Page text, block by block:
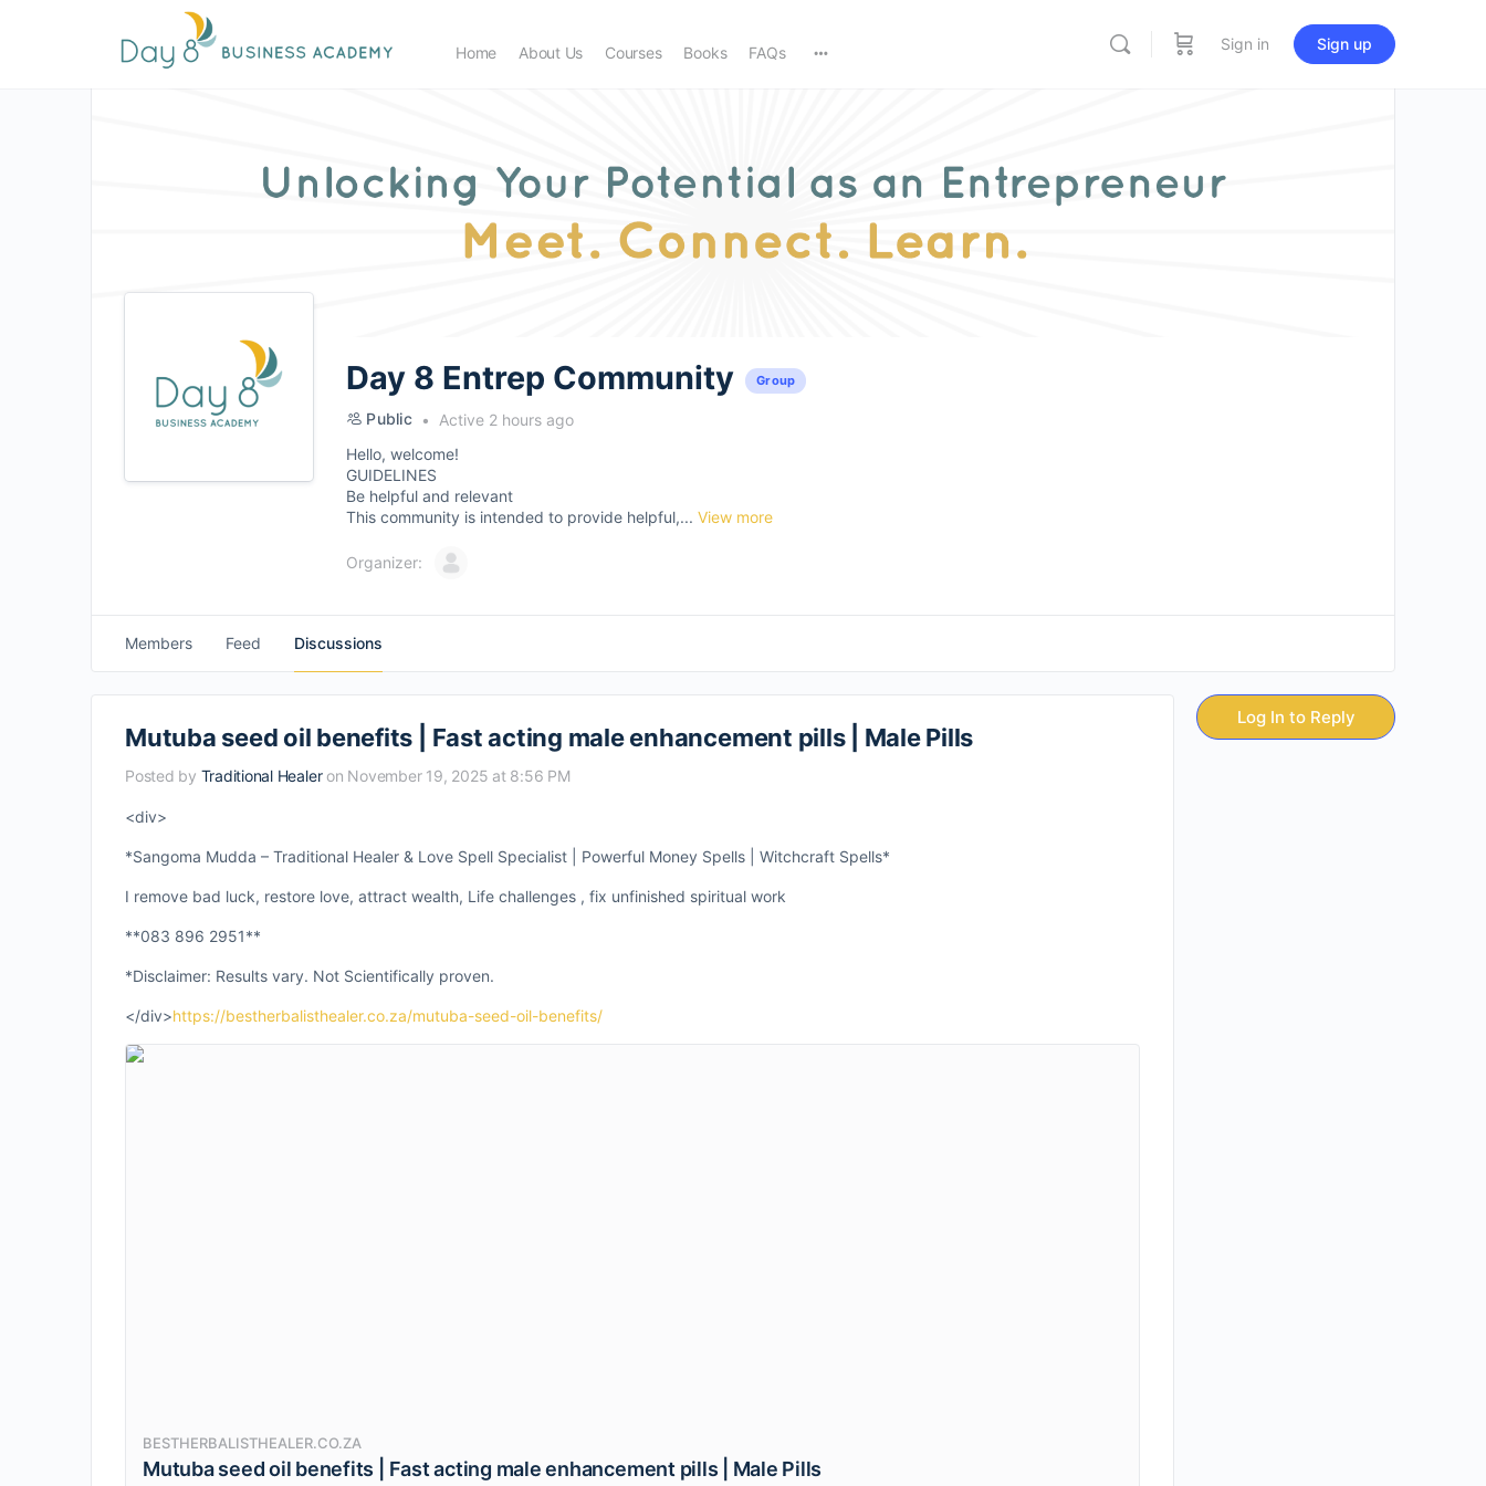
Home About Us Courses Books FAQs Sign in Sign up
Day 8 Entrep Community Group
Public
Active 2 hours ago
Hello, welcome!
GUIDELINES
Be helpful and relevant
This community is intended to provide helpful,... View more
Organizer:
Members Feed Discussions
Mutuba seed oil benefits | Fast acting male enhancement pills | Male Pills
Posted by Traditional Healer on November 19, 2025 at 8:56 PM
<div>
*Sangoma Mudda – Traditional Healer & Love Spell Specialist | Powerful Money Spells | Witchcraft Spells*
I remove bad luck, restore love, attract wealth, Life challenges , fix unfinished spiritual work
**083 896 2951**
*Disclaimer: Results vary. Not Scientifically proven.
</div>https://bestherbalisthealer.co.za/mutuba-seed-oil-benefits/
BESTHERBALISTHEALER.CO.ZA
Mutuba seed oil benefits | Fast acting male enhancement pills | Male Pills
Log In to Reply